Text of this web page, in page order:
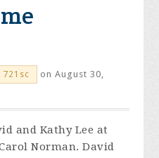
721sc
on August 30,
and Kathy Lee at
Norman. David